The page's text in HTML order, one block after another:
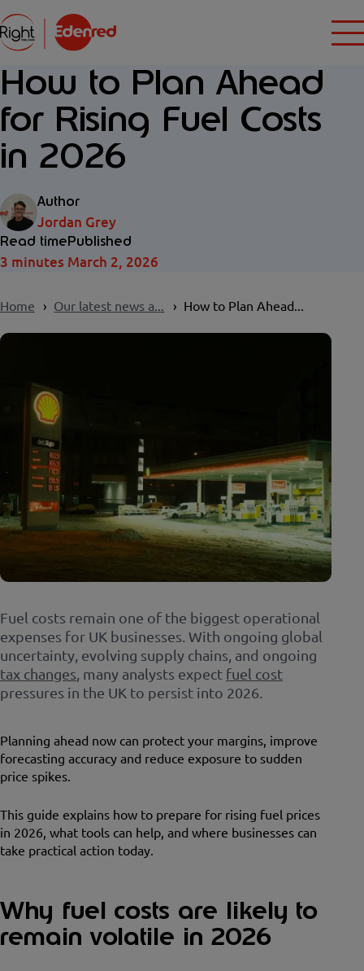
How to Plan Ahead
for Rising Fuel Costs
in 2026
Author
Jordan Grey
Read time
3 minutes
Published
March 2, 2026
Home Our latest news a... How to Plan Ahead...
Fuel costs remain one of the biggest operational
expenses for UK businesses. With ongoing global
uncertainty, evolving supply chains, and ongoing
tax changes , many analysts expect fuel cost
pressures in the UK to persist into 2026.
Planning ahead now can protect your margins, improve
forecasting accuracy and reduce exposure to sudden
price spikes.
This guide explains how to prepare for rising fuel prices
in 2026, what tools can help, and where businesses can
take practical action today.
Why fuel costs are likely to
remain volatile in 2026